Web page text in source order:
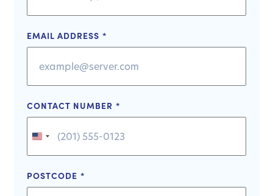
EMAIL ADDRESS *
CONTACT NUMBER *
United
States
POSTCODE *